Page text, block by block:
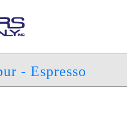
- Espresso